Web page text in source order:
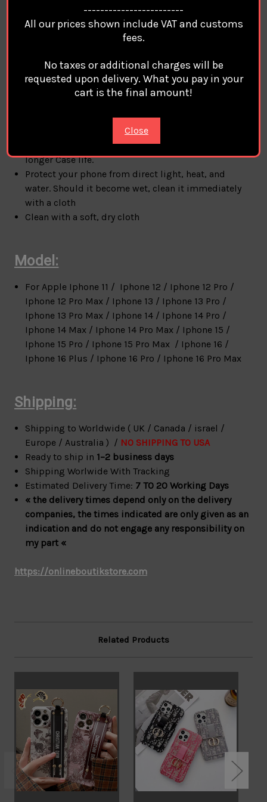
Iphone 14 Max / Iphone 14 Pro Max / Iphone 15 /
Iphone 15 Pro / Iphone 15 Pro Max / Iphone 16 /
Note:
Cases Covers For Apple Iphone are
made with care and high quality selected materials:
Cover case. Please use it with care for
longer Case life.
Protect your phone from direct light, heat, and
water. Should it become wet, clean it immediately
with a cloth
Clean with a soft, dry cloth
Model:
For Apple Iphone 11 / Iphone 12 / Iphone 12 Pro /
Iphone 12 Pro Max / Iphone 13 / Iphone 13 Pro /
Iphone 13 Pro Max / Iphone 14 / Iphone 14 Pro /
Iphone 14 Max / Iphone 14 Pro Max / Iphone 15 /
Iphone 15 Pro / Iphone 15 Pro Max / Iphone 16 /
Iphone 16 Plus / Iphone 16 Pro / Iphone 16 Pro Max
Shipping:
Shipping to Worldwide ( UK / Canada / israel /
Europe / Australia ) / NO SHIPPING TO USA
Ready to ship in 1–2 business days
Shipping Worlwide With Tracking
Estimated Delivery Time: 7 TO 20 Working Days
« the delivery times depend only on the delivery
companies, the times indicated are only given as an
indication and do not engage any responsibility on
my part «
https://onlineboutikstore.com
Related Products
------------------------
All our prices shown include VAT and customs
fees.
No taxes or additional charges will be
requested upon delivery. What you pay in your
cart is the final amount!
Close